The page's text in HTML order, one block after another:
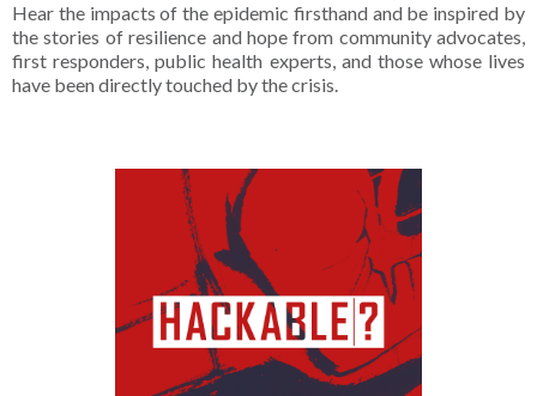
Hear the impacts of the epidemic firsthand and be inspired by
the stories of resilience and hope from community advocates,
first responders, public health experts, and those whose lives
have been directly touched by the crisis.